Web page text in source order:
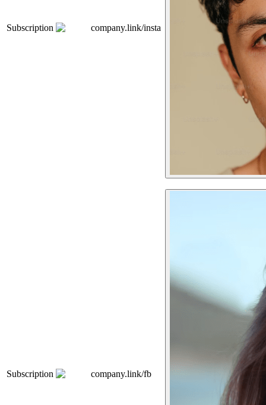
Subscription company.link/insta
Subscription company.link/fb